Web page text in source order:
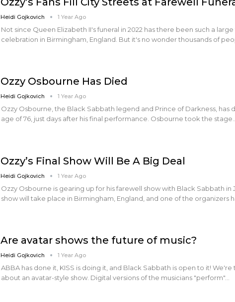
Heidi Gojkovich 1 Year Ago
Not since Queen Elizabeth II's funeral in 2022 has there been such a large
celebration in Birmingham, England. But it's no wonder thousands of
Ozzy Osbourne Has Died
Heidi Gojkovich 1 Year Ago
Ozzy Osbourne, the Black Sabbath legend and Prince of Darkness, has
age of 76, just days after his final performance. Osbourne took the stage…
Ozzy’s Final Show Will Be A Big Deal
Heidi Gojkovich 1 Year Ago
Ozzy Osbourne is gearing up for his farewell show with Black Sabbath in
show will take place in Birmingham, England, and one of the organizers
Are avatar shows the future of music?
Heidi Gojkovich 1 Year Ago
ABBA has done it, KISS is doing it, and Black Sabbath is open to it! We're
about an avatar-style show. Digital versions of the musicians "perform"…